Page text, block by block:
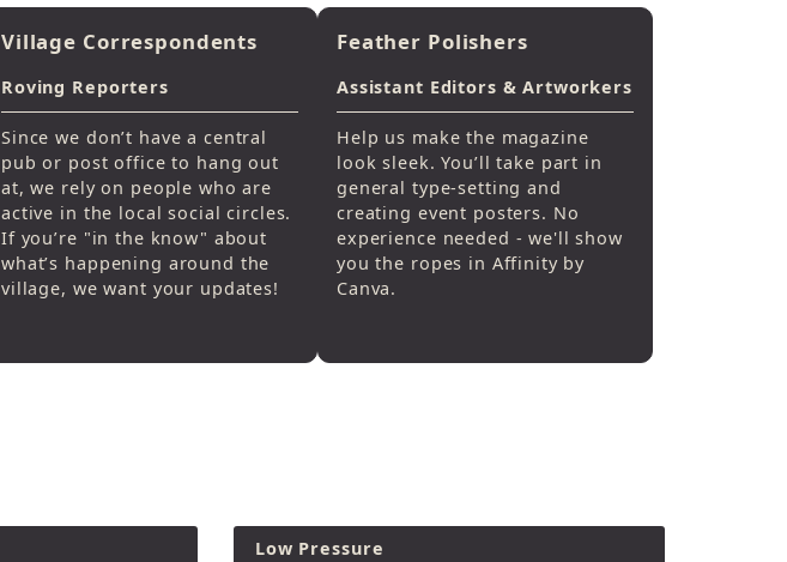
Village Correspondents
Roving Reporters
Since we don’t have a central
pub or post office to hang out
at, we rely on people who are
active in the local social circles.
If you’re "in the know" about
what’s happening around the
village, we want your updates!
Feather Polishers
Assistant Editors & Artworkers
Help us make the magazine
look sleek. You’ll take part in
general type-setting and
creating event posters. No
experience needed - we'll show
you the ropes in Affinity by
Canva.
Low Pressure